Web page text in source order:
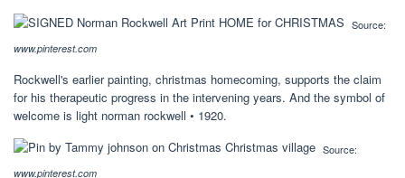
Source:
www.pinterest.com
Rockwell's earlier painting, christmas homecoming, supports the claim
for his therapeutic progress in the intervening years. And the symbol of
welcome is light norman rockwell • 1920.
Source:
www.pinterest.com